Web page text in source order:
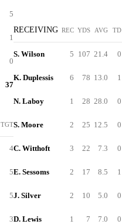
5
1
0
37
TGT
4
5
5
3
RECEIVING REC YDS AVG TD
S. Wilson 5 107 21.4 0
K. Duplessis 6 78 13.0 1
N. Laboy 1 28 28.0 0
S. Moore 2 25 12.5 0
C. Witthoft 3 22 7.3 0
E. Sessoms 2 17 8.5 1
J. Silver 2 10 5.0 0
D. Lewis 1 7 7.0 0